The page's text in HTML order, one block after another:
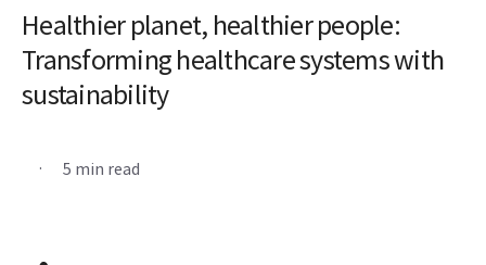
Healthier planet, healthier people:
Transforming healthcare systems with
sustainability
. 5 min read